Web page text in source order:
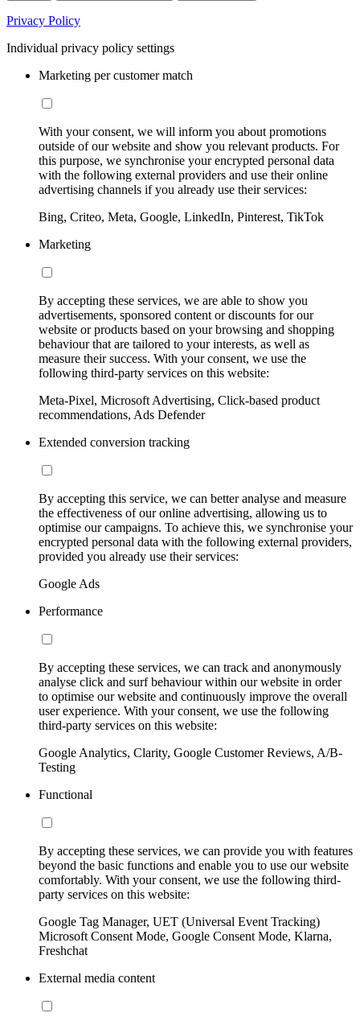
Privacy Policy
Individual privacy policy settings
Marketing per customer match
With your consent, we will inform you about promotions
outside of our website and show you relevant products. For
this purpose, we synchronise your encrypted personal data
with the following external providers and use their online
advertising channels if you already use their services:
Bing, Criteo, Meta, Google, LinkedIn, Pinterest, TikTok
Marketing
By accepting these services, we are able to show you
advertisements, sponsored content or discounts for our
website or products based on your browsing and shopping
behaviour that are tailored to your interests, as well as
measure their success. With your consent, we use the
following third-party services on this website:
Meta-Pixel, Microsoft Advertising, Click-based product
recommendations, Ads Defender
Extended conversion tracking
By accepting this service, we can better analyse and measure
the effectiveness of our online advertising, allowing us to
optimise our campaigns. To achieve this, we synchronise your
encrypted personal data with the following external providers,
provided you already use their services:
Google Ads
Performance
By accepting these services, we can track and anonymously
analyse click and surf behaviour within our website in order
to optimise our website and continuously improve the overall
user experience. With your consent, we use the following
third-party services on this website:
Google Analytics, Clarity, Google Customer Reviews, A/B-
Testing
Functional
By accepting these services, we can provide you with features
beyond the basic functions and enable you to use our website
comfortably. With your consent, we use the following third-
party services on this website:
Google Tag Manager, UET (Universal Event Tracking)
Microsoft Consent Mode, Google Consent Mode, Klarna,
Freshchat
External media content